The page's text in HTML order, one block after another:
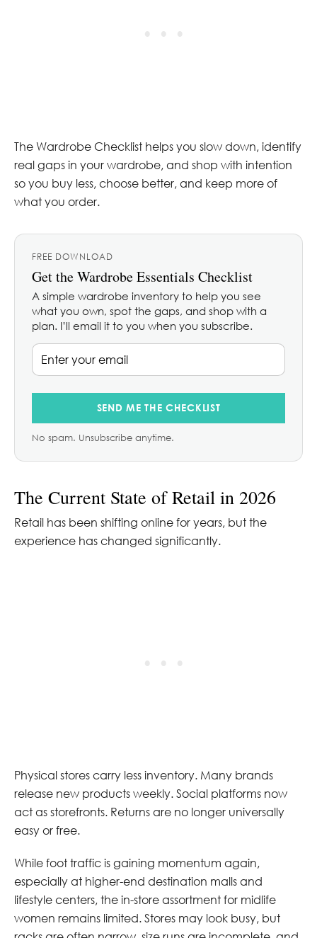
The Wardrobe Checklist helps you slow down, identify
real gaps in your wardrobe, and shop with intention
so you buy less, choose better, and keep more of
what you order.
FREE DOWNLOAD
Get the Wardrobe Essentials Checklist
A simple wardrobe inventory to help you see
what you own, spot the gaps, and shop with a
plan. I’ll email it to you when you subscribe.
SEND ME THE CHECKLIST
No spam. Unsubscribe anytime.
The Current State of Retail in 2026
Retail has been shifting online for years, but the
experience has changed significantly.
Physical stores carry less inventory. Many brands
release new products weekly. Social platforms now
act as storefronts. Returns are no longer universally
easy or free.
While foot traffic is gaining momentum again,
especially at higher-end destination malls and
lifestyle centers, the in-store assortment for midlife
women remains limited. Stores may look busy, but